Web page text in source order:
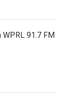
91.7 FM